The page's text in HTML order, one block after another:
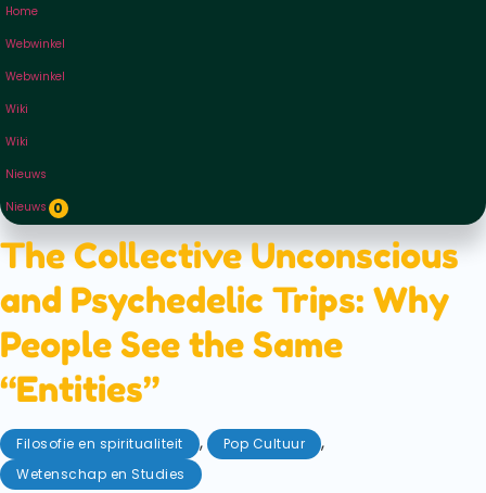
Home
Webwinkel
Webwinkel
Wiki
Wiki
Nieuws
Nieuws 0
The Collective Unconscious
and Psychedelic Trips: Why
People See the Same
“Entities”
Filosofie en spiritualiteit , Pop Cultuur ,
Wetenschap en Studies